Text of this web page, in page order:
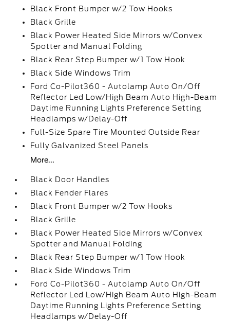
Black Front Bumper w/2 Tow Hooks
Black Grille
Black Power Heated Side Mirrors w/Convex
Spotter and Manual Folding
Black Rear Step Bumper w/1 Tow Hook
Black Side Windows Trim
Ford Co-Pilot360 - Autolamp Auto On/Off
Reflector Led Low/High Beam Auto High-Beam
Daytime Running Lights Preference Setting
Headlamps w/Delay-Off
Full-Size Spare Tire Mounted Outside Rear
Fully Galvanized Steel Panels
More...
Black Door Handles
Black Fender Flares
Black Front Bumper w/2 Tow Hooks
Black Grille
Black Power Heated Side Mirrors w/Convex
Spotter and Manual Folding
Black Rear Step Bumper w/1 Tow Hook
Black Side Windows Trim
Ford Co-Pilot360 - Autolamp Auto On/Off
Reflector Led Low/High Beam Auto High-Beam
Daytime Running Lights Preference Setting
Headlamps w/Delay-Off